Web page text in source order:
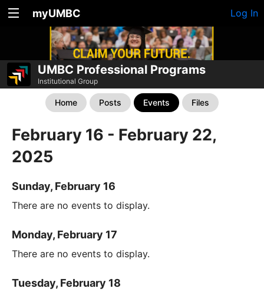
myUMBC Log In
UMBC Professional Programs
Institutional Group
Home Posts Events Files
February 16 - February 22,
2025
Sunday, February 16
There are no events to display.
Monday, February 17
There are no events to display.
Tuesday, February 18